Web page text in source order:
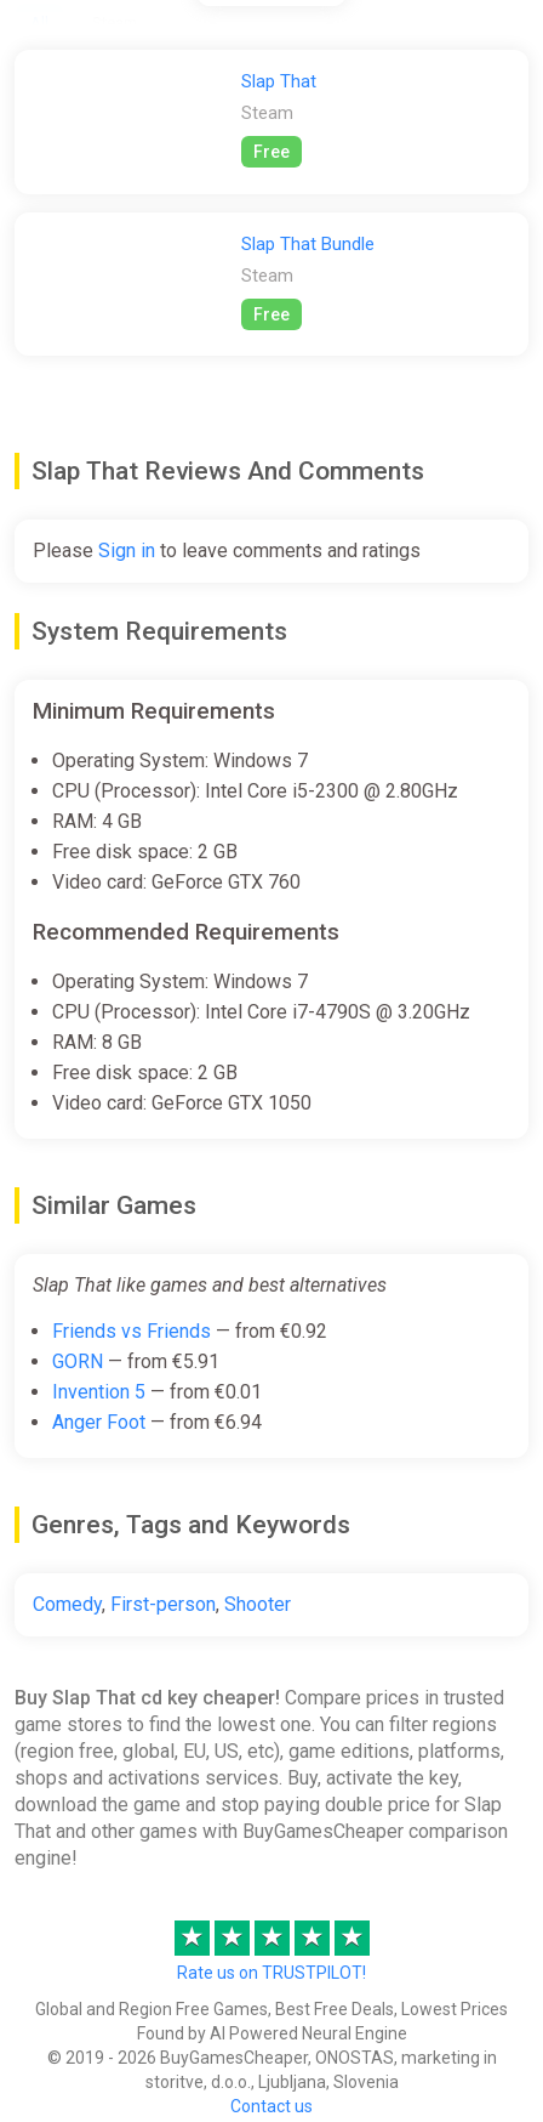
Slap That
Steam
Free
Slap That Bundle
Steam
Free
Slap That Reviews And Comments
Please Sign in to leave comments and ratings
System Requirements
Minimum Requirements
Operating System: Windows 7
CPU (Processor): Intel Core i5-2300 @ 2.80GHz
RAM: 4 GB
Free disk space: 2 GB
Video card: GeForce GTX 760
Recommended Requirements
Operating System: Windows 7
CPU (Processor): Intel Core i7-4790S @ 3.20GHz
RAM: 8 GB
Free disk space: 2 GB
Video card: GeForce GTX 1050
Similar Games
Slap That like games and best alternatives
Friends vs Friends — from €0.92
GORN — from €5.91
Invention 5 — from €0.01
Anger Foot — from €6.94
Genres, Tags and Keywords
Comedy, First-person, Shooter
Buy Slap That cd key cheaper! Compare prices in trusted
game stores to find the lowest one. You can filter regions
(region free, global, EU, US, etc), game editions, platforms,
shops and activations services. Buy, activate the key,
download the game and stop paying double price for Slap
That and other games with BuyGamesCheaper comparison
engine!
★ ★ ★ ★ ★
Rate us on TRUSTPILOT!
Global and Region Free Games, Best Free Deals, Lowest Prices
Found by AI Powered Neural Engine
© 2019 - 2026 BuyGamesCheaper, ONOSTAS, marketing in
storitve, d.o.o., Ljubljana, Slovenia
Contact us